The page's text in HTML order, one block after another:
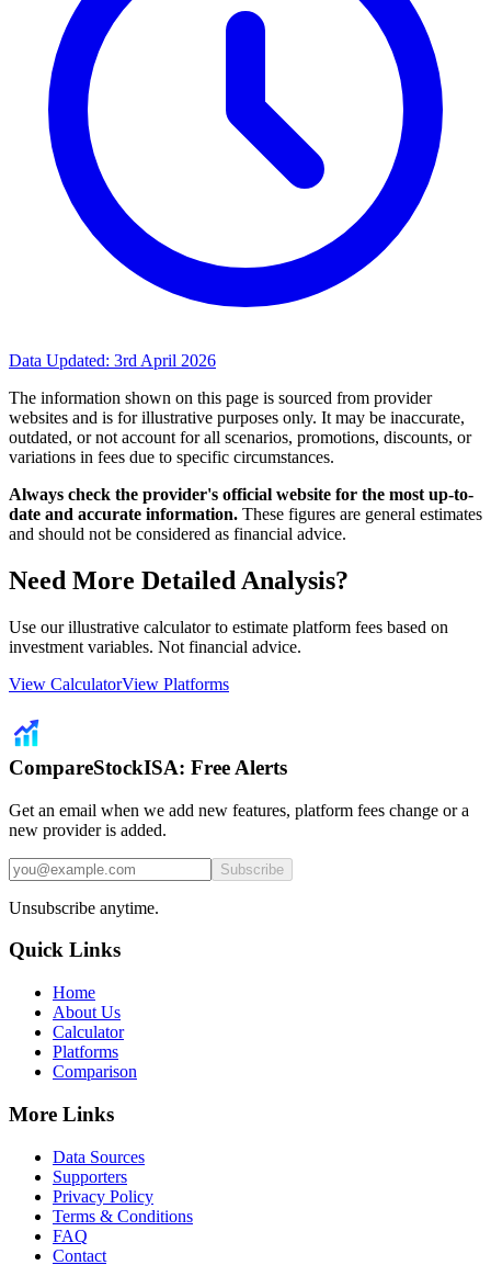
Data Updated: 3rd April 2026
The information shown on this page is sourced from provider
websites and is for illustrative purposes only. It may be inaccurate,
outdated, or not account for all scenarios, promotions, discounts, or
variations in fees due to specific circumstances.
Always check the provider's official website for the most up-to-
date and accurate information. These figures are general estimates
and should not be considered as financial advice.
Need More Detailed Analysis?
Use our illustrative calculator to estimate platform fees based on
investment variables. Not financial advice.
View CalculatorView Platforms
CompareStockISA: Free Alerts
Get an email when we add new features, platform fees change or a
new provider is added.
Subscribe
Unsubscribe anytime.
Quick Links
Home
About Us
Calculator
Platforms
Comparison
More Links
Data Sources
Supporters
Privacy Policy
Terms & Conditions
FAQ
Contact